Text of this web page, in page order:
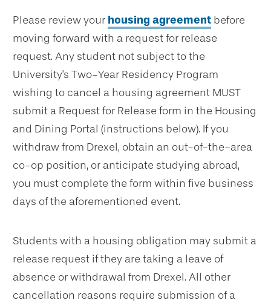
Please review your housing agreement before
moving forward with a request for release
request. Any student not subject to the
University's Two-Year Residency Program
wishing to cancel a housing agreement MUST
submit a Request for Release form in the Housing
and Dining Portal (instructions below). If you
withdraw from Drexel, obtain an out-of-the-area
co-op position, or anticipate studying abroad,
you must complete the form within five business
days of the aforementioned event.
Students with a housing obligation may submit a
release request if they are taking a leave of
absence or withdrawal from Drexel. All other
cancellation reasons require submission of a